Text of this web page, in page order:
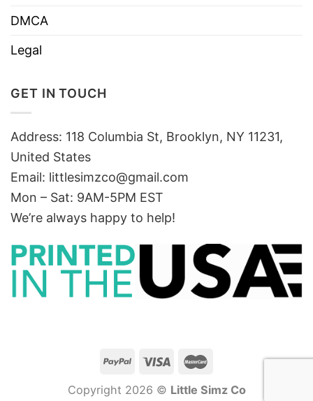
DMCA
Legal
GET IN TOUCH
Address: 118 Columbia St, Brooklyn, NY 11231,
United States
Email: littlesimzco@gmail.com
Mon – Sat: 9AM-5PM EST
We’re always happy to help!
Copyright 2026 © Little Simz Co